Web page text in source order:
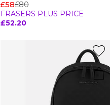
£58£80
FRASERS PLUS PRICE
£52.20